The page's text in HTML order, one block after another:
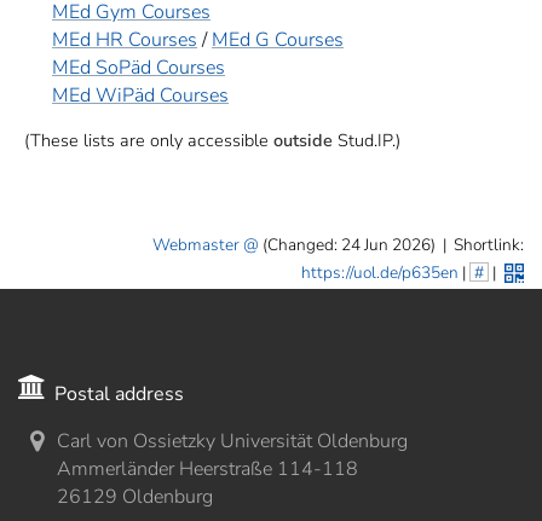
MEd Gym Courses
MEd HR Courses/MEd G Courses
MEd SoPäd Courses
MEd WiPäd Courses
(These lists are only accessible outside Stud.IP.)
Webmaster (Changed: 24 Jun 2026) | Shortlink:
https://uol.de/p635en | # |
Postal address
Carl von Ossietzky Universität Oldenburg
Ammerländer Heerstraße 114-118
26129 Oldenburg